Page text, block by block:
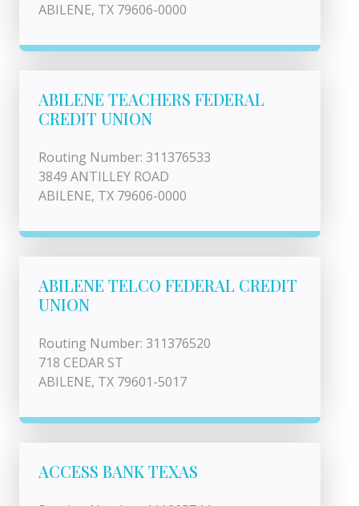
ABILENE, TX 79606-0000
ABILENE TEACHERS FEDERAL
CREDIT UNION
Routing Number: 311376533
3849 ANTILLEY ROAD
ABILENE, TX 79606-0000
ABILENE TELCO FEDERAL CREDIT
UNION
Routing Number: 311376520
718 CEDAR ST
ABILENE, TX 79601-5017
ACCESS BANK TEXAS